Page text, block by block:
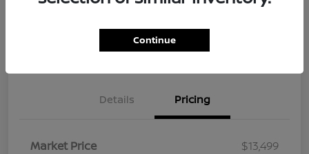
Claim Your $500 Bonus Offer
Details Pricing
Market Price
$13,499
Continue